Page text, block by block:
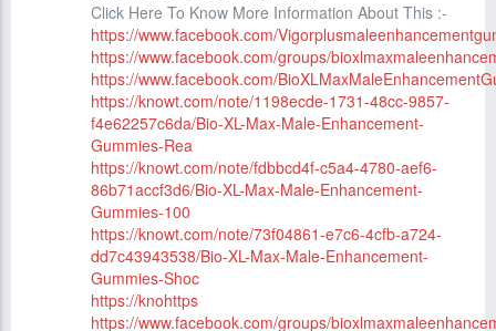
Click Here To Know More Information About This :-
https://www.facebook.com/
https://www.facebook.com/groups/
https://www.facebook.com/
https://knowt.com/note/1198ecde-1731-48cc-9857-
f4e62257c6da/Bio-XL-Max-Male-Enhancement-
Gummies-Rea
https://knowt.com/note/fdbbcd4f-c5a4-4780-aef6-
86b71accf3d6/Bio-XL-Max-Male-Enhancement-
Gummies-100
https://knowt.com/note/73f04861-e7c6-4cfb-a724-
dd7c43943538/Bio-XL-Max-Male-Enhancement-
Gummies-Shoc
https://knohttps
https://www.facebook.com/groups/